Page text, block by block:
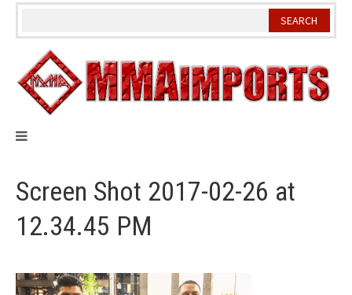
Skip
Screen Shot 2017-02-26 at
12.34.45 PM